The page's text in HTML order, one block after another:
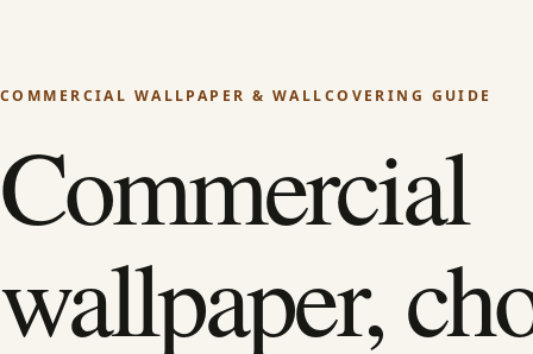
COMMERCIAL WALLPAPER & WALLCOVERING GUIDE
Commercial
wallpaper,